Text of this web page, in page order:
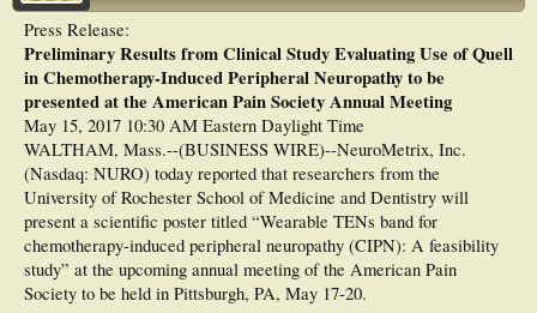
A second study was recently funded and will focus exclusively on breast cancer
patients experiencing neuropathy.
youth with CIPN, showed variability in gait suggesting that clinical decision-
making should be based on a detailed understanding of individual impairments
and associated gait abnormalities.
Press Release:
Preliminary Results from Clinical Study Evaluating Use of Quell
in Chemotherapy-Induced Peripheral Neuropathy to be
presented at the American Pain Society Annual Meeting
May 15, 2017 10:30 AM Eastern Daylight Time
WALTHAM, Mass.--(BUSINESS WIRE)--NeuroMetrix, Inc.
(Nasdaq: NURO) today reported that researchers from the
University of Rochester School of Medicine and Dentistry will
present a scientific poster titled “Wearable TENs band for
chemotherapy-induced peripheral neuropathy (CIPN): A feasibility
study” at the upcoming annual meeting of the American Pain
Society to be held in Pittsburgh, PA, May 17-20.